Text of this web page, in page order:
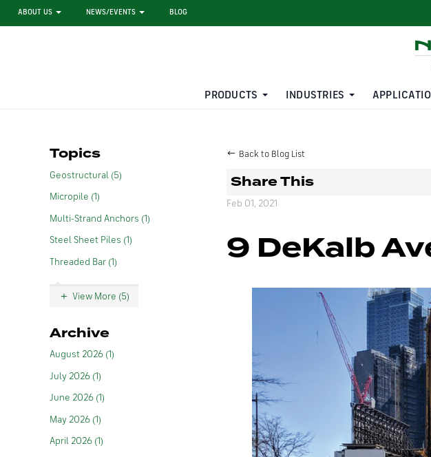
ABOUT US NEWS/EVENTS BLOG
PRODUCTS INDUSTRIES
Topics
Geostructural (5)
Micropile (1)
Multi-Strand Anchors (1)
Steel Sheet Piles (1)
Threaded Bar (1)
View More (5)
Archive
August 2026 (1)
July 2026 (1)
June 2026 (1)
May 2026 (1)
April 2026 (1)
Back to Blog List
Share This
Feb 01, 2021
9 DeKalb